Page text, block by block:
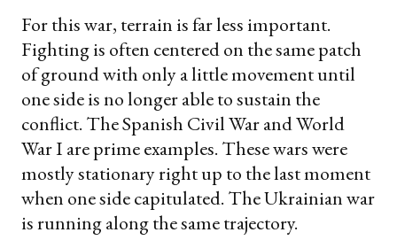
For this war, terrain is far less important.
Fighting is often centered on the same patch
of ground with only a little movement until
one side is no longer able to sustain the
conflict. The Spanish Civil War and World
War I are prime examples. These wars were
mostly stationary right up to the last moment
when one side capitulated. The Ukrainian war
is running along the same trajectory.